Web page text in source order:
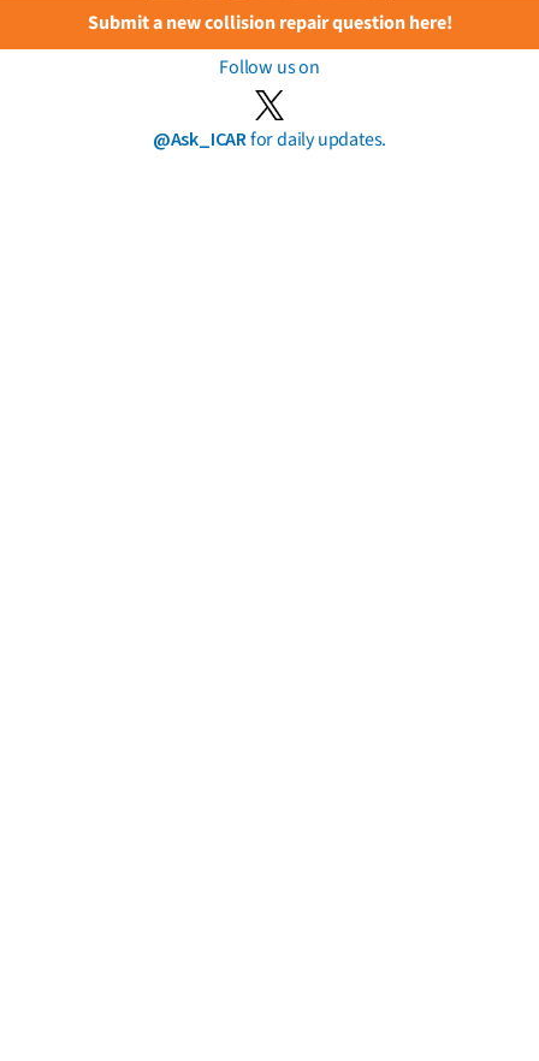
Submit a new collision repair question here!
Follow us on
@Ask_ICARfor daily updates.